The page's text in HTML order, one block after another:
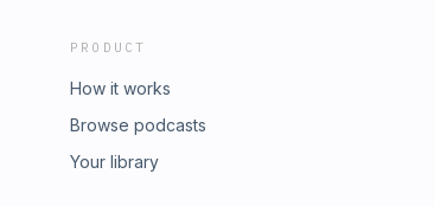
PRODUCT
How it works
Browse podcasts
Your library